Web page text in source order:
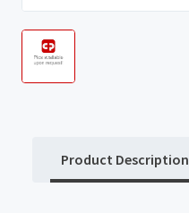
Product Description